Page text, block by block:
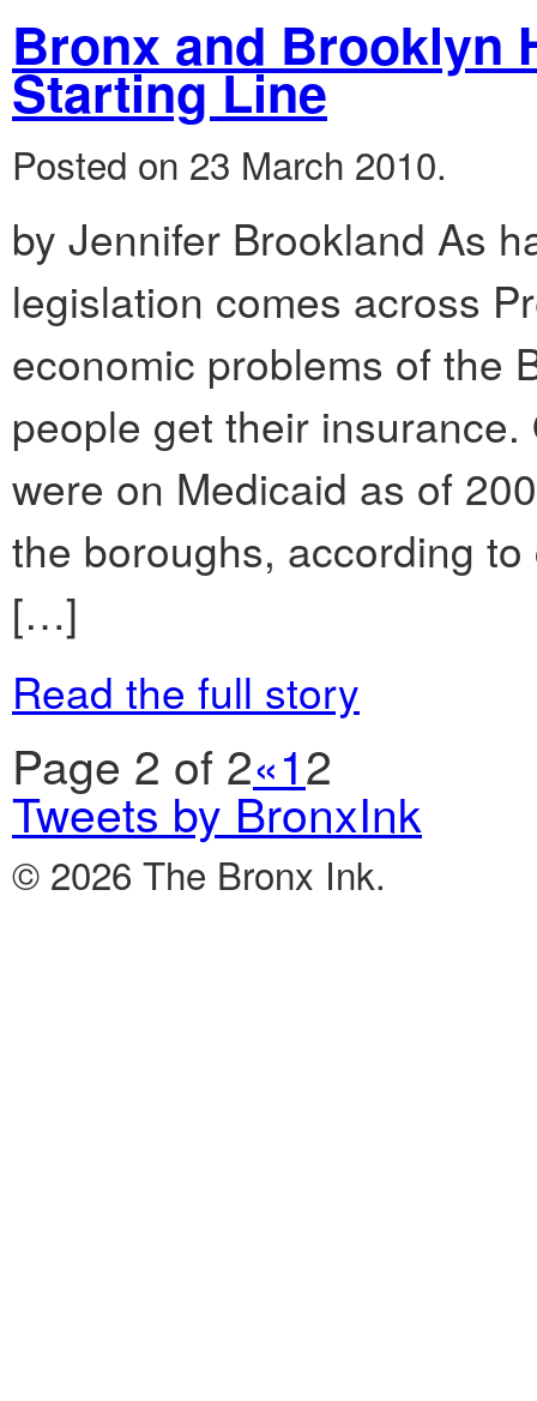
Bronx and Brooklyn
Starting Line
Posted on 23 March 2010.
by Jennifer Brookland As
legislation comes across
economic problems of the
people get their
were on Medicaid as of
the boroughs, according
[…]
Read the full story
Page 2 of 2«12
Tweets by BronxInk
© 2026 The Bronx Ink.